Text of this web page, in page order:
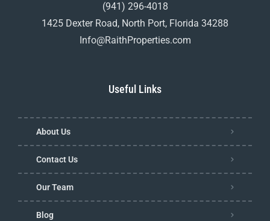
(941) 296-4018
1425 Dexter Road, North Port, Florida 34288
Info@RaithProperties.com
Useful Links
About Us
Contact Us
Our Team
Blog